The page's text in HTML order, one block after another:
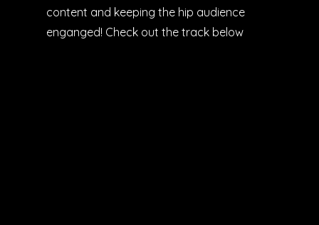
content and keeping the hip audience
enganged! Check out the track below